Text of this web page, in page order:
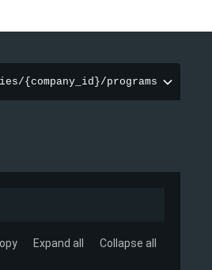
{company_id}/programs
Expand all Collapse all